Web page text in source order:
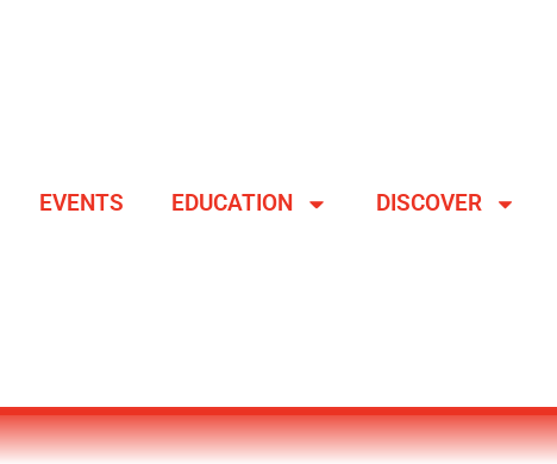
EVENTS EDUCATION DISCOVER